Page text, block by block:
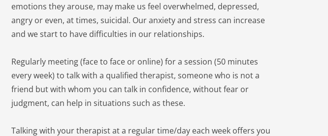
emotions they arouse, may make us feel overwhelmed, depressed,
angry or even, at times, suicidal. Our anxiety and stress can increase
and we start to have difficulties in our relationships.
Regularly meeting (face to face or online) for a session (50 minutes
every week) to talk with a qualified therapist, someone who is not a
friend but with whom you can talk in confidence, without fear or
judgment, can help in situations such as these.
Talking with your therapist at a regular time/day each week offers you